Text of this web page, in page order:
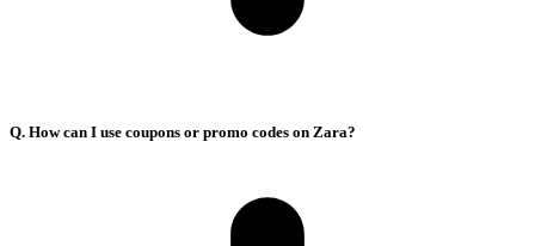
Q. How can I use coupons or promo codes on Zara?